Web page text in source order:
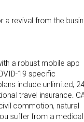
a revival from the
a robust mobile app
19 specific
include unlimited,
travel insurance.
commotion, natural
suffer from a medical